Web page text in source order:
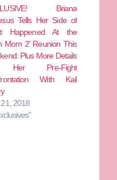
Briana
Tells Her Side of
Happened At the
Mom 2’ Reunion This
Plus More Details
Pre-Fight
With Kail
2018